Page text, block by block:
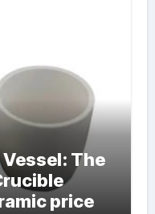
The
price